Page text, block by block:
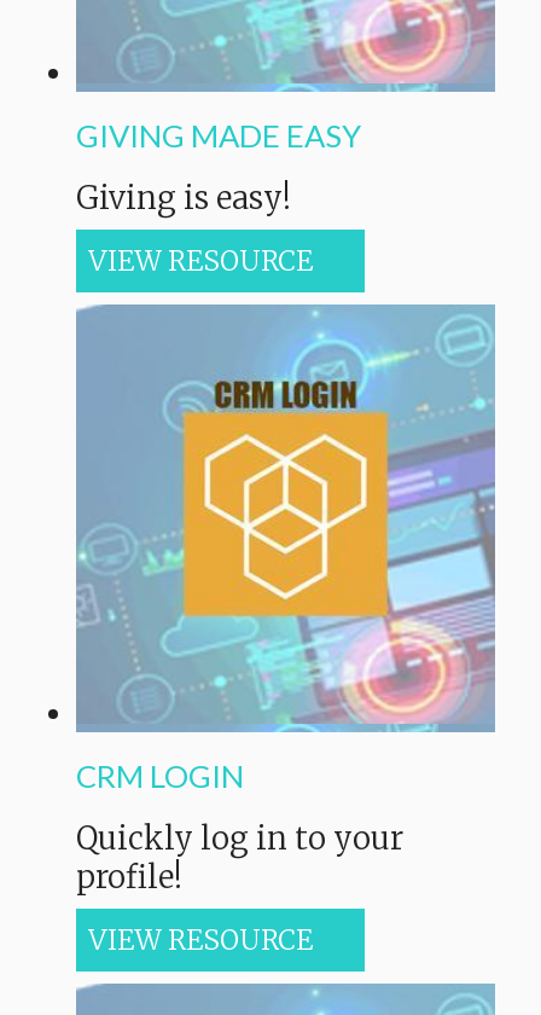
GIVING MADE EASY
Giving is easy!
VIEW RESOURCE
CRM LOGIN
Quickly log in to your
profile!
VIEW RESOURCE